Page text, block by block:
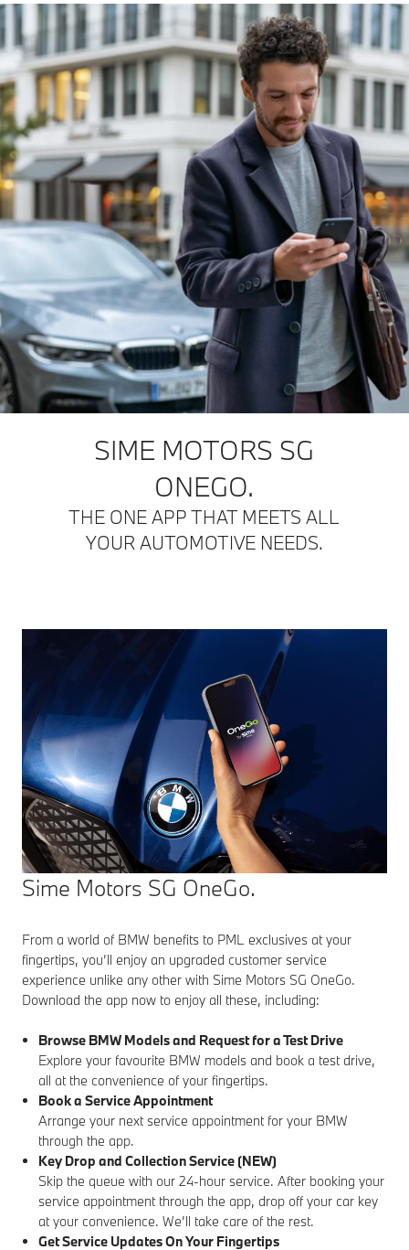
SIME MOTORS SG
ONEGO.
THE ONE APP THAT MEETS ALL
YOUR AUTOMOTIVE NEEDS.
Sime Motors SG OneGo.
From a world of BMW benefits to PML exclusives at your
fingertips, you’ll enjoy an upgraded customer service
experience unlike any other with Sime Motors SG OneGo.
Download the app now to enjoy all these, including:
Browse BMW Models and Request for a Test Drive
Explore your favourite BMW models and book a test drive,
all at the convenience of your fingertips.
Book a Service Appointment
Arrange your next service appointment for your BMW
through the app.
Key Drop and Collection Service (NEW)
Skip the queue with our 24-hour service. After booking your
service appointment through the app, drop off your car key
at your convenience. We’ll take care of the rest.
Get Service Updates On Your Fingertips